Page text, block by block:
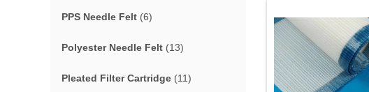
PPS Needle Felt (6)
Polyester Needle Felt (13)
Pleated Filter Cartridge (11)